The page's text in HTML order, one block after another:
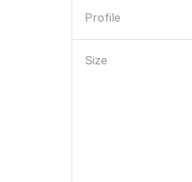
Profile
Size